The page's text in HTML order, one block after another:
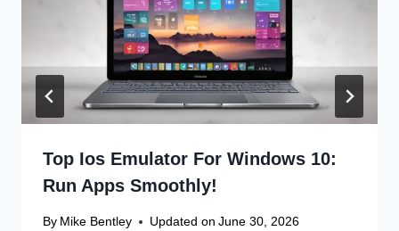
Top Ios Emulator For Windows 10:
Run Apps Smoothly!
By Mike Bentley Updated on June 30, 2026